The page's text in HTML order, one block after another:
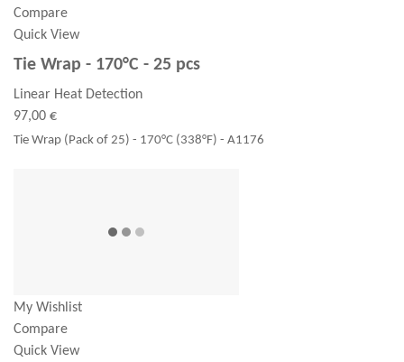
Compare
Quick View
Tie Wrap - 170°C - 25 pcs
Linear Heat Detection
97,00 €
Tie Wrap (Pack of 25) - 170°C (338°F) - A1176
My Wishlist
Compare
Quick View